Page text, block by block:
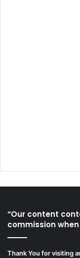
“Our content
commission
Thank You for visiting